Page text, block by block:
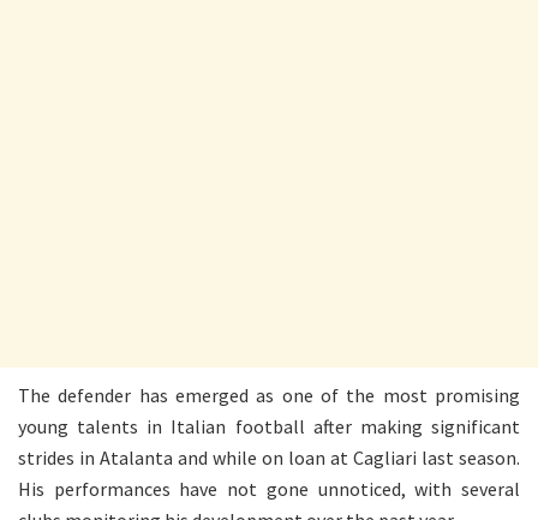
The defender has emerged as one of the most promising
young talents in Italian football after making significant
strides in Atalanta and while on loan at Cagliari last season.
His performances have not gone unnoticed, with several